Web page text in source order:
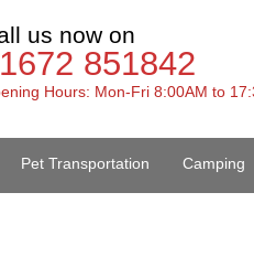
us now on
851842
Hours: Mon-Fri 8:00AM to
Pet Transportation Camping